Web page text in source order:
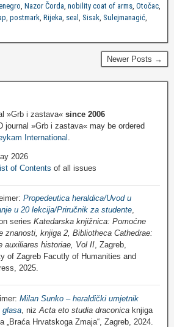
, Nazor Čorda, nobility coat of arms, Otočac,
, postmark, Rijeka, seal , Sisak, Sulejmanagić,
Newer Posts →
»Grb i zastava« since 2006
journal »Grb i zastava« may be ordered
International
2026
List of Contents of all issues
Propedeutica heraldica/Uvod u
u 20 lekcija/Priručnik za studente,
series Katedarska knjižnica: Pomoćne
znanosti, knjiga 2, Bibliotheca Cathedrae:
auxiliares historiae, Vol II, Zagreb,
of Zagreb Facutly of Humanities and
2025.
Milan Sunko – heraldički umjetnik
glasa , niz Acta eto studia draconica knjiga
„Braća Hrvatskoga Zmaja“, Zagreb, 2024.